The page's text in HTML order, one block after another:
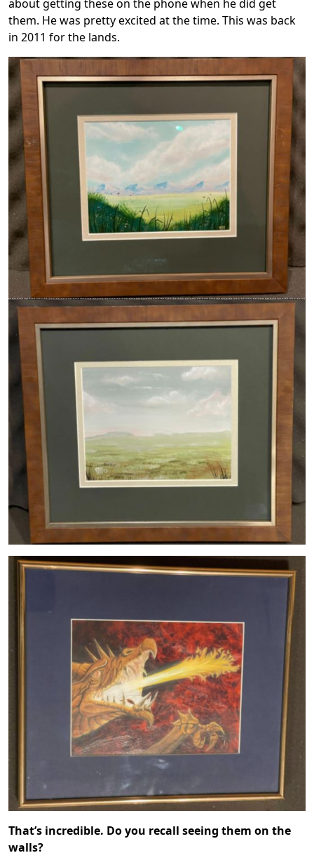
about getting these on the phone when he did get
them. He was pretty excited at the time. This was back
in 2011 for the lands.
That’s incredible. Do you recall seeing them on the
walls?